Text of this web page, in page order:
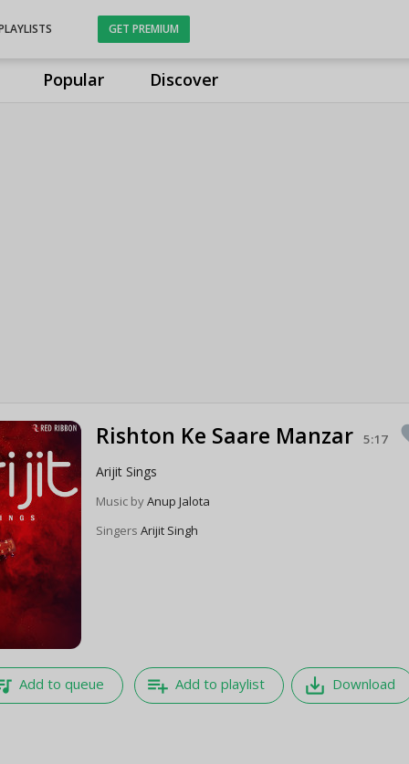
Popular Discover
GET PREMIUM
Rishton Ke Saare Manzar 5:17
Arijit Sings
Music byAnup Jalota
SingersArijit Singh
Add to queue playlist_add Add to playlist save_alt Download